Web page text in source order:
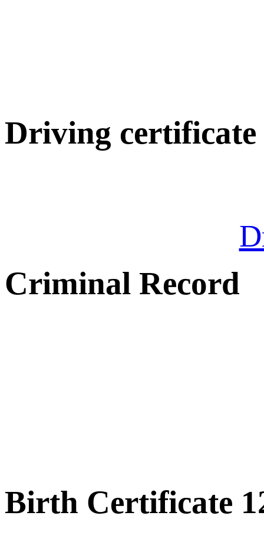
Driving certificate
Criminal Record
Birth Certificate